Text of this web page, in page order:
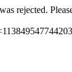
rejected.